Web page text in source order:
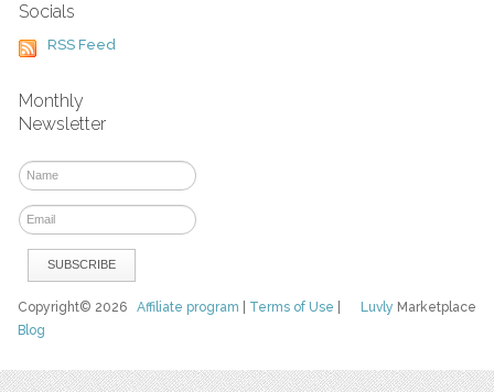
Socials
RSS Feed
Monthly
Newsletter
Luvly Marketplace
Copyright© 2026Affiliate program Terms of Use
Blog